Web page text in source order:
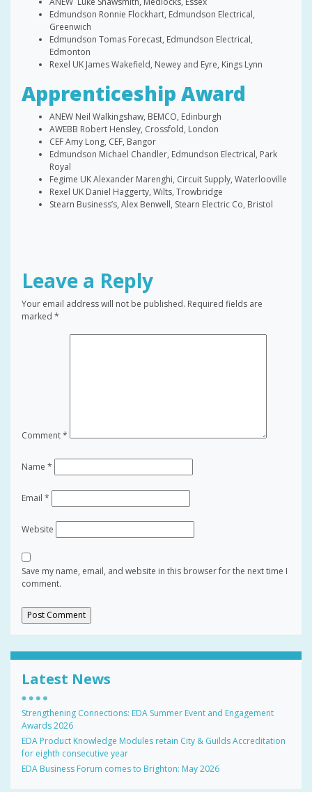
Edmundson Ronnie Flockhart, Edmundson Electrical,
Greenwich
Edmundson Tomas Forecast, Edmundson Electrical,
Edmonton
Rexel UK James Wakefield, Newey and Eyre, Kings Lynn
Apprenticeship Award
ANEW Neil Walkingshaw, BEMCO, Edinburgh
AWEBB Robert Hensley, Crossfold, London
CEF Amy Long, CEF, Bangor
Edmundson Michael Chandler, Edmundson Electrical, Park
Royal
Fegime UK Alexander Marenghi, Circuit Supply, Waterlooville
Rexel UK Daniel Haggerty, Wilts, Trowbridge
Stearn Business’s, Alex Benwell, Stearn Electric Co, Bristol
Leave a Reply
Your email address will not be published. Required fields are
marked *
Comment*
Name *
Email *
Website
Save my name, email, and website in this browser for the next time I
comment.
Latest News
Strengthening Connections: EDA Summer Event and Engagement
Awards 2026
EDA Product Knowledge Modules retain City & Guilds Accreditation
for eighth consecutive year
EDA Business Forum comes to Brighton: May 2026